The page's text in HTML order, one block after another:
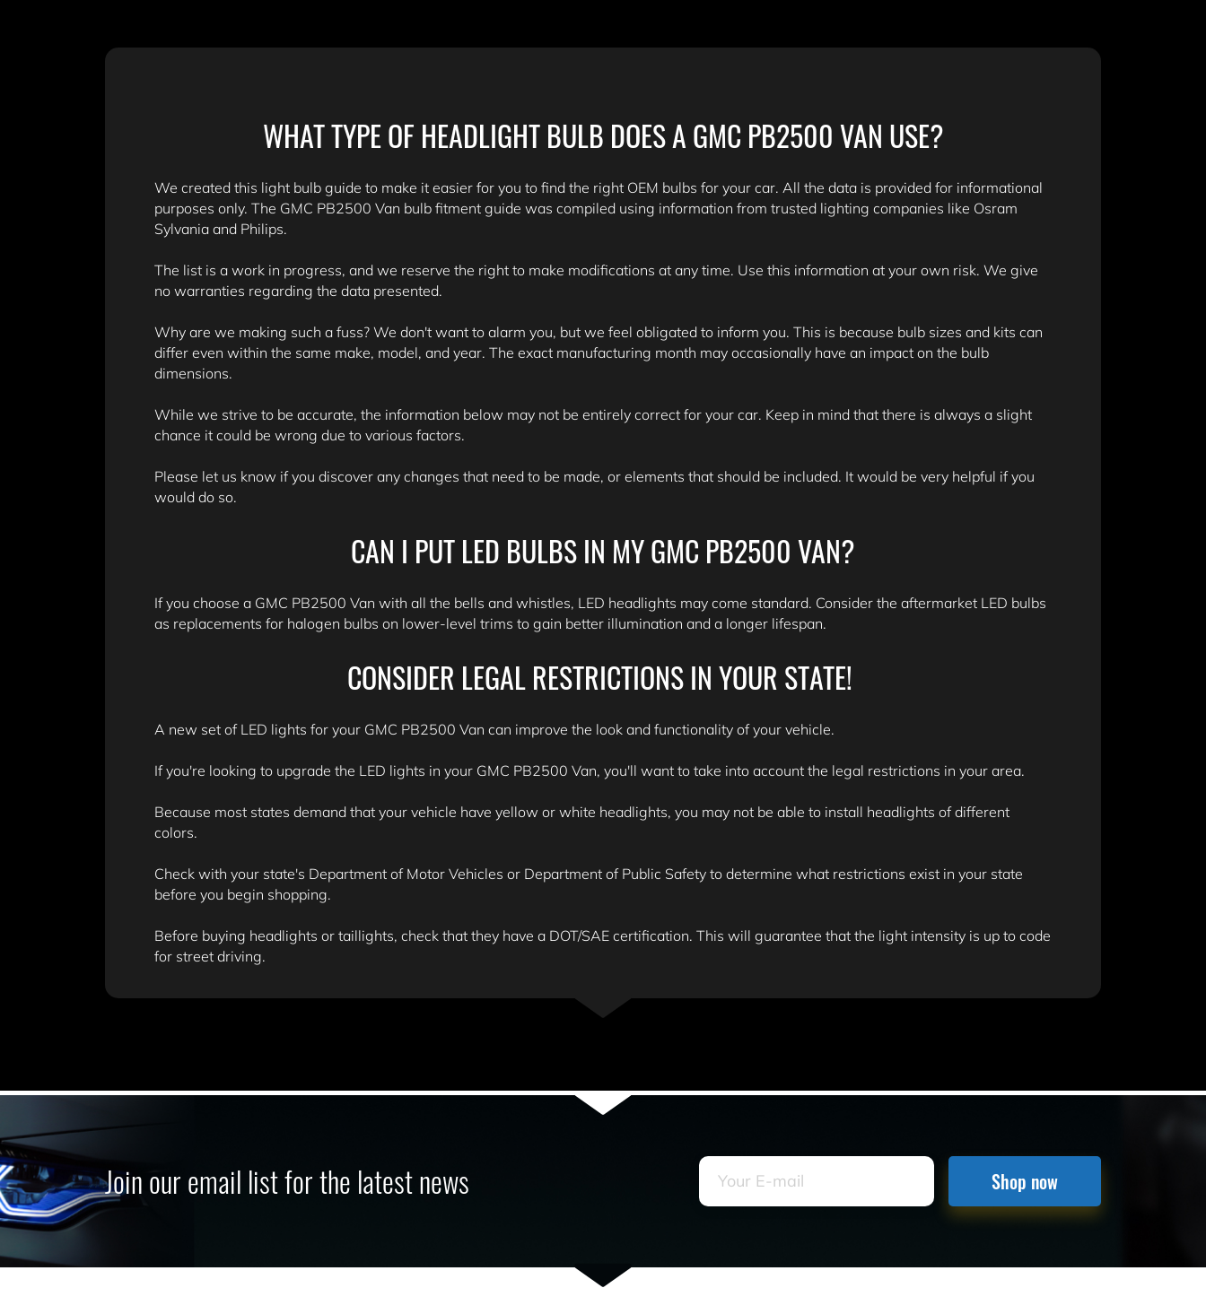
WHAT TYPE OF HEADLIGHT BULB DOES A GMC PB2500 VAN USE?
We created this light bulb guide to make it easier for you to find the right OEM bulbs for your car. All the data is provided for informational
purposes only. The GMC PB2500 Van bulb fitment guide was compiled using information from trusted lighting companies like Osram
Sylvania and Philips.
The list is a work in progress, and we reserve the right to make modifications at any time. Use this information at your own risk. We give
no warranties regarding the data presented.
Why are we making such a fuss? We don't want to alarm you, but we feel obligated to inform you. This is because bulb sizes and kits can
differ even within the same make, model, and year. The exact manufacturing month may occasionally have an impact on the bulb
dimensions.
While we strive to be accurate, the information below may not be entirely correct for your car. Keep in mind that there is always a slight
chance it could be wrong due to various factors.
Please let us know if you discover any changes that need to be made, or elements that should be included. It would be very helpful if you
would do so.
CAN I PUT LED BULBS IN MY GMC PB2500 VAN?
If you choose a GMC PB2500 Van with all the bells and whistles, LED headlights may come standard. Consider the aftermarket LED bulbs
as replacements for halogen bulbs on lower-level trims to gain better illumination and a longer lifespan.
CONSIDER LEGAL RESTRICTIONS IN YOUR STATE!
A new set of LED lights for your GMC PB2500 Van can improve the look and functionality of your vehicle.
If you're looking to upgrade the LED lights in your GMC PB2500 Van, you'll want to take into account the legal restrictions in your area.
Because most states demand that your vehicle have yellow or white headlights, you may not be able to install headlights of different
colors.
Check with your state's Department of Motor Vehicles or Department of Public Safety to determine what restrictions exist in your state
before you begin shopping.
Before buying headlights or taillights, check that they have a DOT/SAE certification. This will guarantee that the light intensity is up to code
for street driving.
Join our email list for the latest news Shop now